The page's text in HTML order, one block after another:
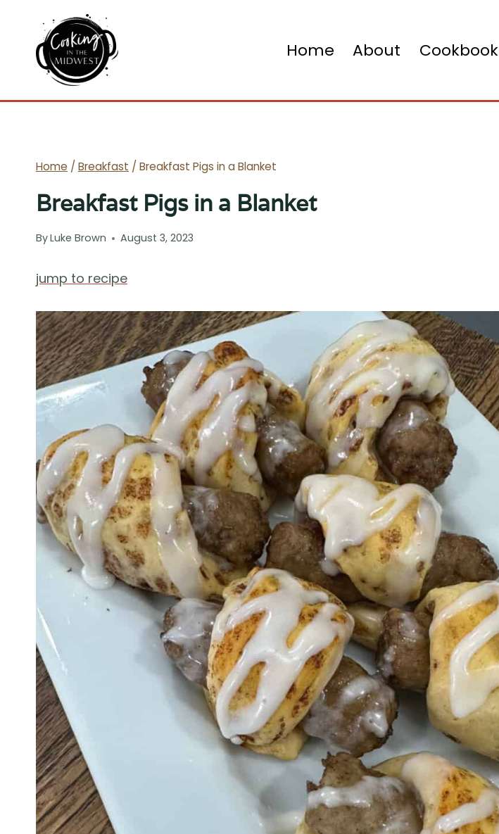
content
Home About Cookbook
Home / Breakfast / Breakfast Pigs in a Blanket
Breakfast Pigs in a Blanket
ByLuke Brown August 3, 2023
jump to recipe